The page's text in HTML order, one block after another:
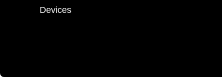
Devices